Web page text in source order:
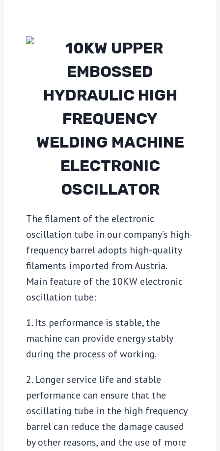
The filament of the electronic
oscillation tube in our company’s high-
frequency barrel adopts high-quality
filaments imported from Austria.
Main feature of the 10KW electronic
oscillation tube:
1. Its performance is stable, the
machine can provide energy stably
during the process of working.
2. Longer service life and stable
performance can ensure that the
oscillating tube in the high frequency
barrel can reduce the damage caused
by other reasons, and the use of more